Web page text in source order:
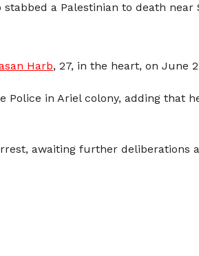
a Palestinian to death
Harb, 27, in the heart, on June
in Ariel colony, adding that
awaiting further deliberations